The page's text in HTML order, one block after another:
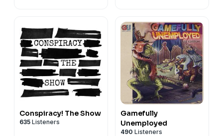
Conspiracy! The Show
635 Listeners
Gamefully
Unemployed
490 Listeners